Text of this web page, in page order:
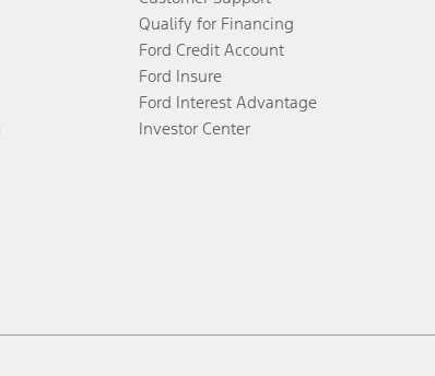
Qualify for Financing
Ford Credit Account
Ford Insure
Ford Interest Advantage
Investor Center